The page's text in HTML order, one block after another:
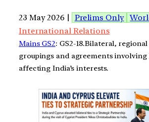
23 May 2026 | Prelims Only
International Relations
Mains GS2: GS2-18.Bilateral,
groupings and agreements
affecting India’s interests.